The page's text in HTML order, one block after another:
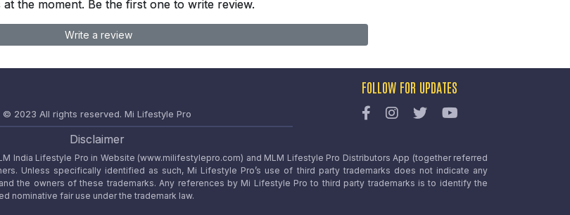
at the moment. Be the first one to write review.
Write a review
© 2023 All rights reserved. Mi Lifestyle Pro
FOLLOW FOR UPDATES
Disclaimer
India Lifestyle Pro in Website (www.milifestylepro.com) and MLM Lifestyle Pro Distributors App (together referred
Unless specifically identified as such, Mi Lifestyle Pro’s use of third party trademarks does not indicate any
the owners of these trademarks. Any references by Mi Lifestyle Pro to third party trademarks is to identify the
nominative fair use under the trademark law.